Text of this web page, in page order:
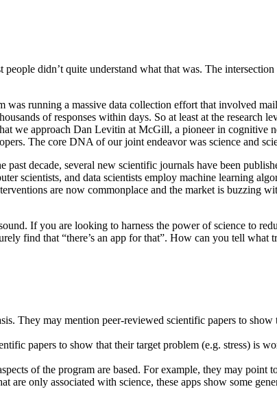
didn’t quite understand what that was. The
running a massive data collection effort that involved
of responses within days. So at least at the research
we approach Dan Levitin at McGill, a pioneer in cognitive
The core DNA of our joint endeavor was science and
decade, several new scientific journals have been
scientists, and data scientists employ machine learning
are now commonplace and the market is buzzing
If you are looking to harness the power of science to
find that “there’s an app for that”. How can you tell what
They may mention peer-reviewed scientific papers to
papers to show that their target problem (e.g. stress) is
of the program are based. For example, they may point
only associated with science, these apps show some